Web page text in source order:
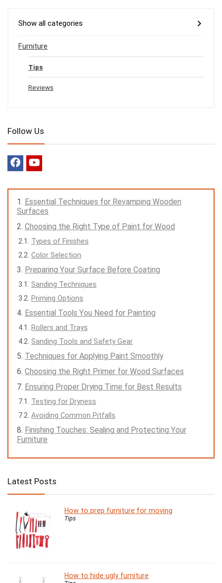
Show all categories
Furniture
Tips
Reviews
Follow Us
Essential Techniques for Revamping Wooden
Surfaces
Choosing the Right Type of Paint for Wood
Types of Finishes
Color Selection
Preparing Your Surface Before Coating
Sanding Techniques
Priming Options
Essential Tools You Need for Painting
Rollers and Trays
Sanding Tools and Safety Gear
Techniques for Applying Paint Smoothly
Choosing the Right Primer for Wood Surfaces
Ensuring Proper Drying Time for Best Results
Testing for Dryness
Avoiding Common Pitfalls
Finishing Touches: Sealing and Protecting Your
Furniture
Latest Posts
How to prep furniture for moving
Tips
How to hide ugly furniture